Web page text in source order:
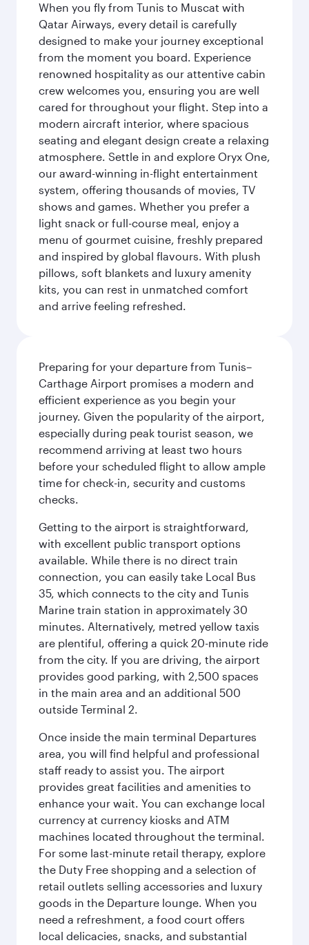
When you fly from Tunis to Muscat with
Qatar Airways, every detail is carefully
designed to make your journey exceptional
from the moment you board. Experience
renowned hospitality as our attentive cabin
crew welcomes you, ensuring you are well
cared for throughout your flight. Step into a
modern aircraft interior, where spacious
seating and elegant design create a relaxing
atmosphere. Settle in and explore Oryx One,
our award-winning in-flight entertainment
system, offering thousands of movies, TV
shows and games. Whether you prefer a
light snack or full-course meal, enjoy a
menu of gourmet cuisine, freshly prepared
and inspired by global flavours. With plush
pillows, soft blankets and luxury amenity
kits, you can rest in unmatched comfort
and arrive feeling refreshed.
Preparing for your departure from Tunis–
Carthage Airport promises a modern and
efficient experience as you begin your
journey. Given the popularity of the airport,
especially during peak tourist season, we
recommend arriving at least two hours
before your scheduled flight to allow ample
time for check-in, security and customs
checks.
Getting to the airport is straightforward,
with excellent public transport options
available. While there is no direct train
connection, you can easily take Local Bus
35, which connects to the city and Tunis
Marine train station in approximately 30
minutes. Alternatively, metred yellow taxis
are plentiful, offering a quick 20-minute ride
from the city. If you are driving, the airport
provides good parking, with 2,500 spaces
in the main area and an additional 500
outside Terminal 2.
Once inside the main terminal Departures
area, you will find helpful and professional
staff ready to assist you. The airport
provides great facilities and amenities to
enhance your wait. You can exchange local
currency at currency kiosks and ATM
machines located throughout the terminal.
For some last-minute retail therapy, explore
the Duty Free shopping and a selection of
retail outlets selling accessories and luxury
goods in the Departure lounge. When you
need a refreshment, a food court offers
local delicacies, snacks, and substantial